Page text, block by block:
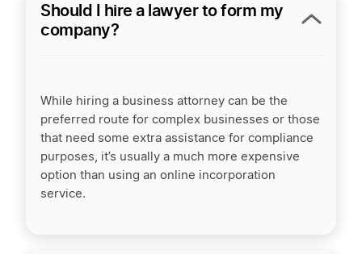
Should I hire a lawyer to form my
company?
While hiring a business attorney can be the
preferred route for complex businesses or those
that need some extra assistance for compliance
purposes, it’s usually a much more expensive
option than using an online incorporation
service.